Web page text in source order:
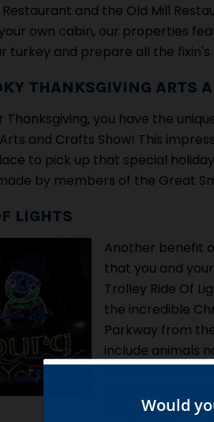
and the Old Mill
own cabin, our properties
turkey and prepare all the fixin's.
THANKSGIVING ARTS
Thanksgiving, you have the
and Crafts Show! This
to pick up that special
by members of the Great
LIGHTS
Another benefit
that you and
Trolley Ride Of
the incredible
Parkway from
include animals
Park, such as
6:30, 7:30, and